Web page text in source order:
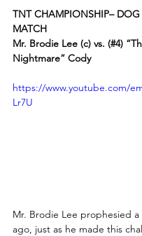
TNT CHAMPIONSHIP–
MATCH
Mr. Brodie Lee (c) vs. (#4)
Nightmare” Cody
https://www.youtube.com/
Lr7U
Mr. Brodie Lee prophesied
ago, just as he made this